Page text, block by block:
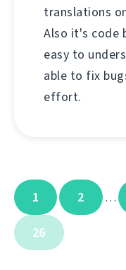
translations
Also it's code
easy to
able to fix
effort.
1 2 …
26